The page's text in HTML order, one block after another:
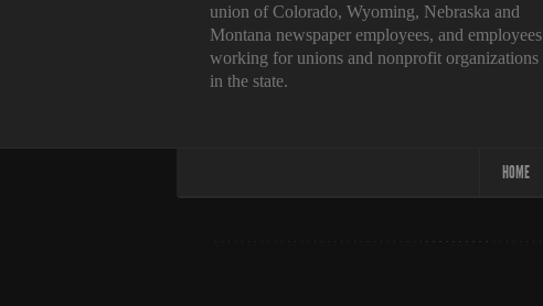
union of Colorado, Wyoming, Nebraska and
Montana newspaper employees, and employees
working for unions and nonprofit organizations
in the state.
HOME